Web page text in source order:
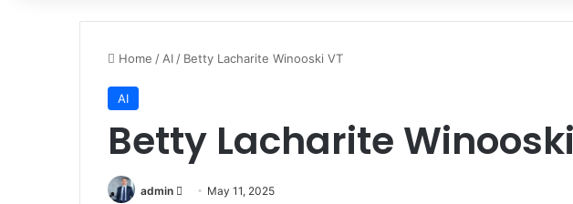
Home / AI / Betty Lacharite Winooski VT
AI
Betty Lacharite
admin
Send May 11, 2025